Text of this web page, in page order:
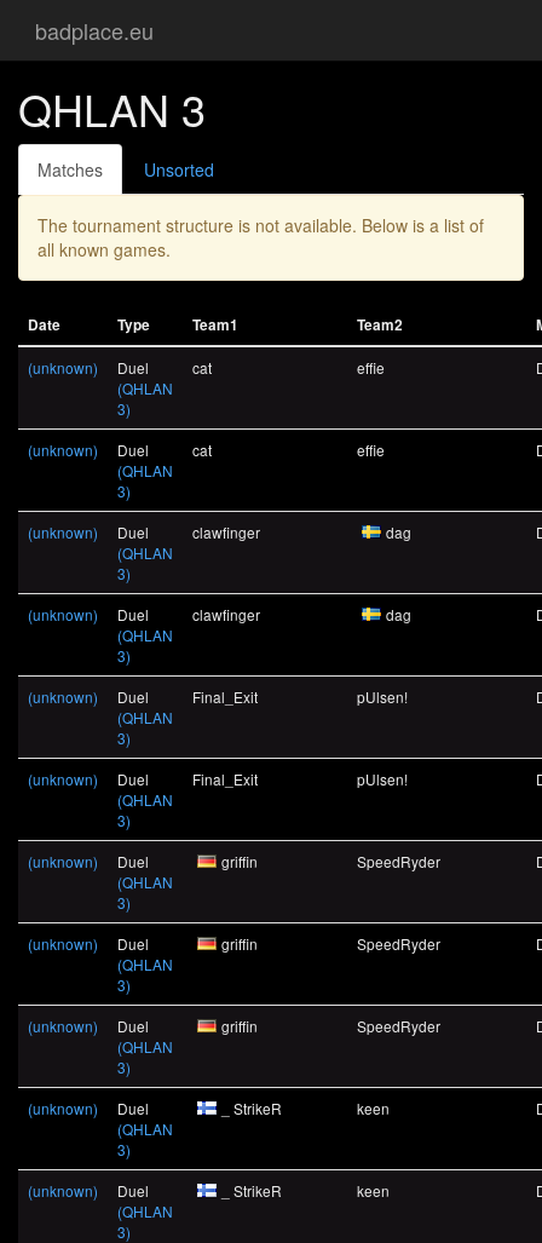
badplace.eu
QHLAN 3
Matches Unsorted
The tournament structure is not available. Below is a list of
all known games.
Date Type Team1 Team2
(unknown)
Duel
(QHLAN
3)
cat effie
(unknown)
Duel
(QHLAN
3)
cat effie
(unknown)
Duel
(QHLAN
3)
clawfinger dag
(unknown)
Duel
(QHLAN
3)
clawfinger dag
(unknown)
Duel
(QHLAN
3)
Final_Exit pUlsen!
(unknown)
Duel
(QHLAN
3)
Final_Exit pUlsen!
(unknown)
Duel
(QHLAN
3)
griffin SpeedRyder
(unknown)
Duel
(QHLAN
3)
griffin SpeedRyder
(unknown)
Duel
(QHLAN
3)
griffin SpeedRyder
(unknown)
Duel
(QHLAN
3)
_ StrikeR keen
(unknown)
Duel
(QHLAN
3)
_ StrikeR keen